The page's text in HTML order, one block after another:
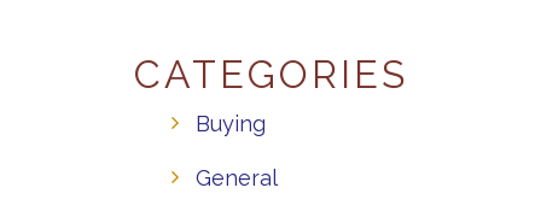
CATEGORIES
Buying
General